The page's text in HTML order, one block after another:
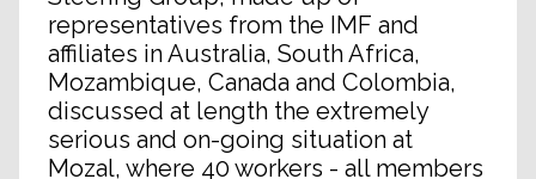
representatives from the IMF and
affiliates in Australia, South Africa,
Mozambique, Canada and Colombia,
discussed at length the extremely
serious and on-going situation at
Mozal, where 40 workers - all members